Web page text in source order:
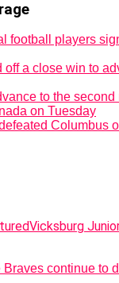
football players
a close win to
to the second
on Tuesday
Columbus
Vicksburg
continue to